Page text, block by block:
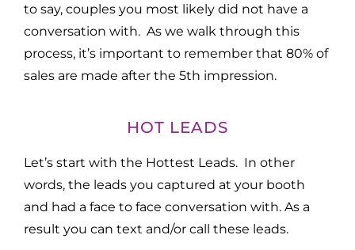
to say, couples you most likely did not have a
conversation with. As we walk through this
process, it’s important to remember that 80% of
sales are made after the 5th impression.
HOT LEADS
Let’s start with the Hottest Leads. In other
words, the leads you captured at your booth
and had a face to face conversation with. As a
result you can text and/or call these leads.